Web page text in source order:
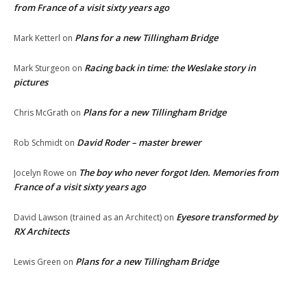
from France of a visit sixty years ago
Mark Ketterl on Plans for a new Tillingham Bridge
Mark Sturgeon on Racing back in time: the Weslake story in
pictures
Chris McGrath on Plans for a new Tillingham Bridge
Rob Schmidt on David Roder – master brewer
Jocelyn Rowe on The boy who never forgot Iden. Memories from
France of a visit sixty years ago
David Lawson (trained as an Architect) on Eyesore transformed by
RX Architects
Lewis Green on Plans for a new Tillingham Bridge